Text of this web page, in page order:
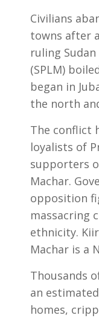
Civilians
towns after
ruling
(SPLM)
began in
the north
The conflict
loyalists of
supporters
Machar.
opposition
massacring
ethnicity.
Machar is a
Thousands
an
homes,